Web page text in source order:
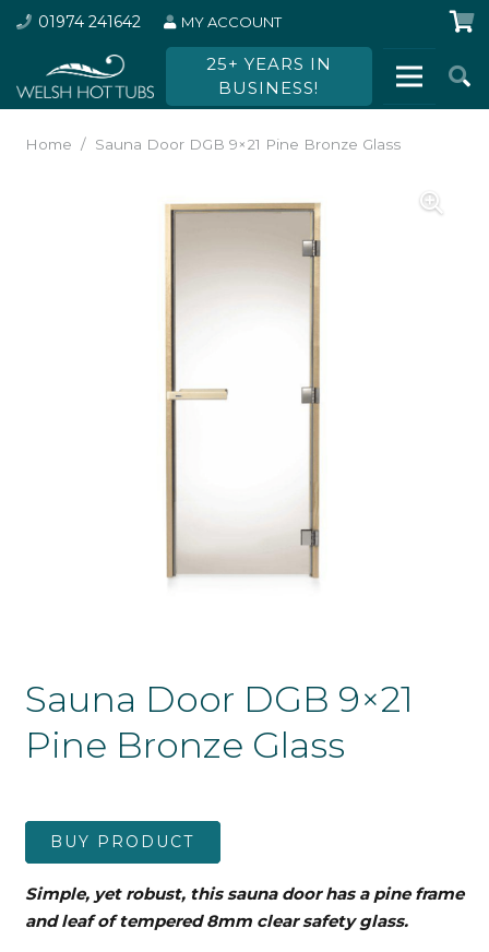
01974 241642 MY ACCOUNT
25+ YEARS IN
BUSINESS!
Home / Sauna Door DGB 9×21 Pine Bronze Glass
Sauna Door DGB 9×21
Pine Bronze Glass
BUY PRODUCT
Simple, yet robust, this sauna door has a pine frame
and leafof tempered 8mm clear safety glass.